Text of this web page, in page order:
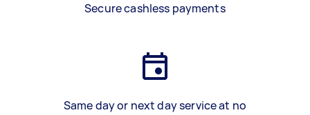
Secure cashless payments
Same day or next day service at no